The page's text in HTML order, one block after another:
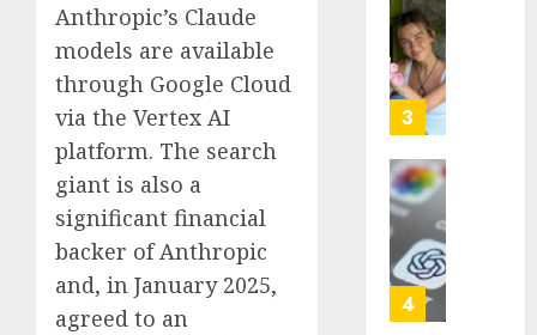
Anthropic’s Claude
models are available
through Google Cloud
via the Vertex AI
platform. The search
giant is also a
significant financial
backer of Anthropic
and, in January 2025,
agreed to an
3
4